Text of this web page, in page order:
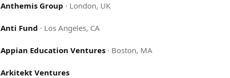
Anthemis Group · London, UK
Anti Fund · Los Angeles, CA
Appian Education Ventures· Boston, MA
Arkitekt Ventures